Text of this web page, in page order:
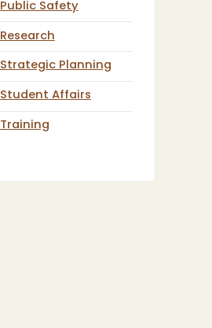
Public Safety
Research
Strategic Planning
Student Affairs
Training